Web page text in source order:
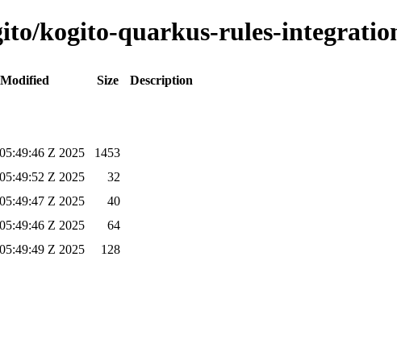
kogito-quarkus-rules-
Size
Description
Z 2025
1453
Z 2025
32
Z 2025
40
Z 2025
64
Z 2025 128